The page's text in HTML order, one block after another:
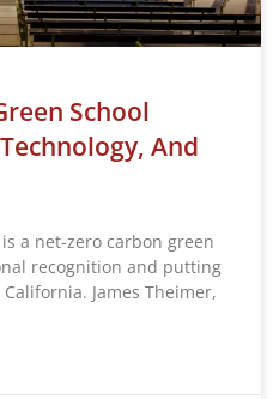
School
And
a net-zero carbon green
recognition and putting
James Theimer,